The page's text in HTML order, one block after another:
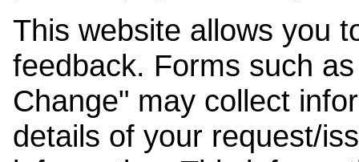
This website allows you
feedback. Forms such
Change" may collect
details of your request/